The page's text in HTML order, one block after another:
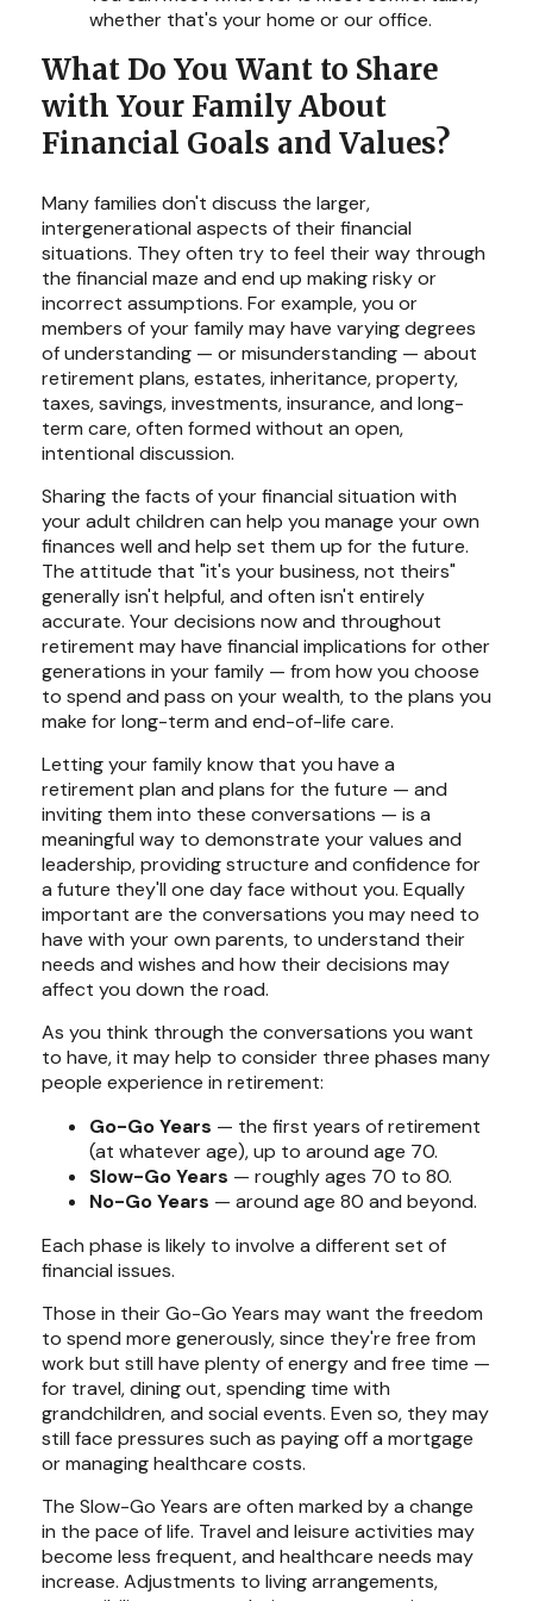
whether that's your home or our office.
What Do You Want to Share
with Your Family About
Financial Goals and Values?
Many families don't discuss the larger,
intergenerational aspects of their financial
situations. They often try to feel their way through
the financial maze and end up making risky or
incorrect assumptions. For example, you or
members of your family may have varying degrees
of understanding — or misunderstanding — about
retirement plans, estates, inheritance, property,
taxes, savings, investments, insurance, and long-
term care, often formed without an open,
intentional discussion.
Sharing the facts of your financial situation with
your adult children can help you manage your own
finances well and help set them up for the future.
The attitude that "it's your business, not theirs"
generally isn't helpful, and often isn't entirely
accurate. Your decisions now and throughout
retirement may have financial implications for other
generations in your family — from how you choose
to spend and pass on your wealth, to the plans you
make for long-term and end-of-life care.
Letting your family know that you have a
retirement plan and plans for the future — and
inviting them into these conversations — is a
meaningful way to demonstrate your values and
leadership, providing structure and confidence for
a future they'll one day face without you. Equally
important are the conversations you may need to
have with your own parents, to understand their
needs and wishes and how their decisions may
affect you down the road.
As you think through the conversations you want
to have, it may help to consider three phases many
people experience in retirement:
Go-Go Years — the first years of retirement
(at whatever age), up to around age 70.
Slow-Go Years — roughly ages 70 to 80.
No-Go Years — around age 80 and beyond.
Each phase is likely to involve a different set of
financial issues.
Those in their Go-Go Years may want the freedom
to spend more generously, since they're free from
work but still have plenty of energy and free time —
for travel, dining out, spending time with
grandchildren, and social events. Even so, they may
still face pressures such as paying off a mortgage
or managing healthcare costs.
The Slow-Go Years are often marked by a change
in the pace of life. Travel and leisure activities may
become less frequent, and healthcare needs may
increase. Adjustments to living arrangements,